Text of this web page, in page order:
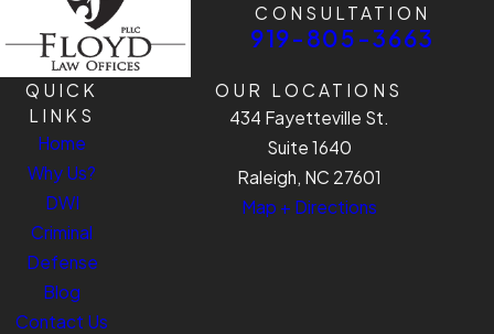
CONSULTATION
919-805-3663
QUICK
LINKS
Home
Why Us?
DWI
Criminal
Defense
Blog
Contact Us
OUR LOCATIONS
434 Fayetteville St.
Suite 1640
Raleigh, NC 27601
Map + Directions